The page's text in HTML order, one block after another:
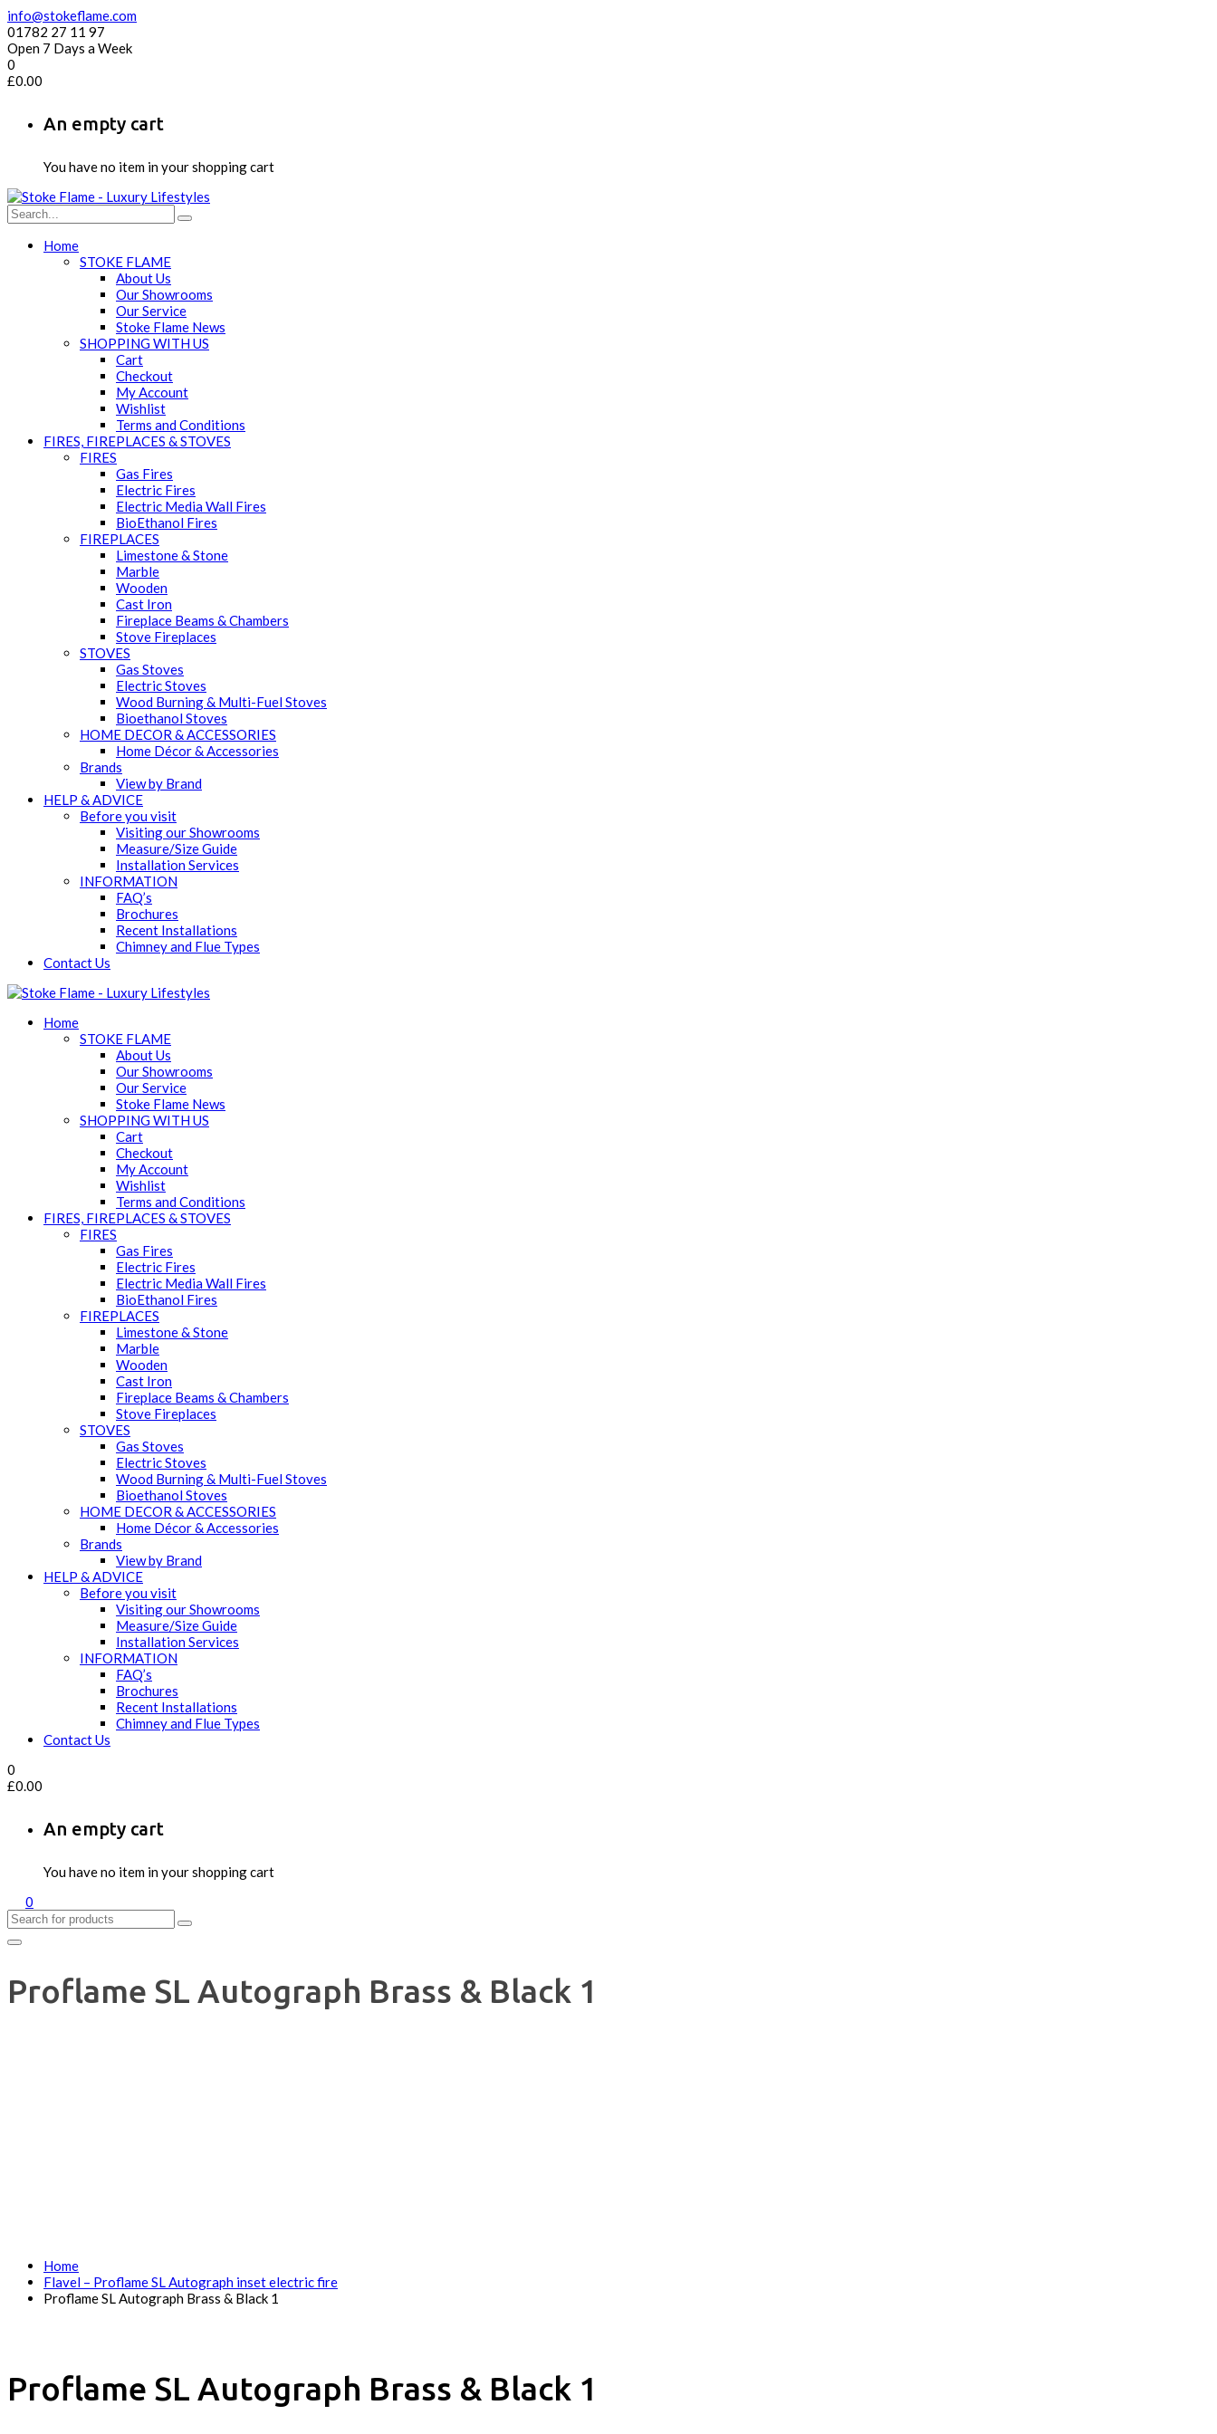
info@stokeflame.com
01782 27 11 97
Open 7 Days a Week
0
£0.00
An empty cart
You have no item in your shopping cart
Home
STOKE FLAME
About Us
Our Showrooms
Our Service
Stoke Flame News
SHOPPING WITH US
Cart
Checkout
My Account
Wishlist
Terms and Conditions
FIRES, FIREPLACES & STOVES
FIRES
Gas Fires
Electric Fires
Electric Media Wall Fires
BioEthanol Fires
FIREPLACES
Limestone & Stone
Marble
Wooden
Cast Iron
Fireplace Beams & Chambers
Stove Fireplaces
STOVES
Gas Stoves
Electric Stoves
Wood Burning & Multi-Fuel Stoves
Bioethanol Stoves
HOME DECOR & ACCESSORIES
Home Décor & Accessories
Brands
View by Brand
HELP & ADVICE
Before you visit
Visiting our Showrooms
Measure/Size Guide
Installation Services
INFORMATION
FAQ’s
Brochures
Recent Installations
Chimney and Flue Types
Contact Us
Home
STOKE FLAME
About Us
Our Showrooms
Our Service
Stoke Flame News
SHOPPING WITH US
Cart
Checkout
My Account
Wishlist
Terms and Conditions
FIRES, FIREPLACES & STOVES
FIRES
Gas Fires
Electric Fires
Electric Media Wall Fires
BioEthanol Fires
FIREPLACES
Limestone & Stone
Marble
Wooden
Cast Iron
Fireplace Beams & Chambers
Stove Fireplaces
STOVES
Gas Stoves
Electric Stoves
Wood Burning & Multi-Fuel Stoves
Bioethanol Stoves
HOME DECOR & ACCESSORIES
Home Décor & Accessories
Brands
View by Brand
HELP & ADVICE
Before you visit
Visiting our Showrooms
Measure/Size Guide
Installation Services
INFORMATION
FAQ’s
Brochures
Recent Installations
Chimney and Flue Types
Contact Us
0
£0.00
An empty cart
You have no item in your shopping cart
0
Proflame SL Autograph Brass & Black 1
Home
Flavel – Proflame SL Autograph inset electric fire
Proflame SL Autograph Brass & Black 1
Proflame SL Autograph Brass & Black 1